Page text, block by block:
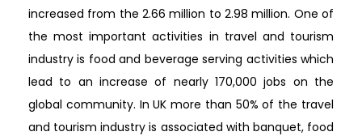
increased from the 2.66 million to 2.98 million. One of
the most important activities in travel and tourism
industry is food and beverage serving activities which
lead to an increase of nearly 170,000 jobs on the
global community. In UK more than 50% of the travel
and tourism industry is associated with banquet, food